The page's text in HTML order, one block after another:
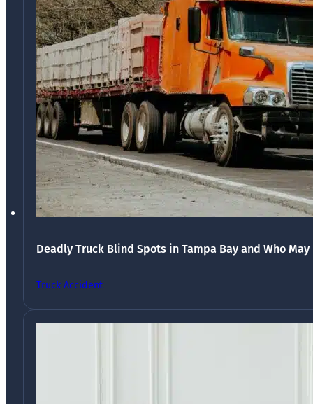
Deadly Truck Blind Spots in Tampa Bay and Who
Truck Accident